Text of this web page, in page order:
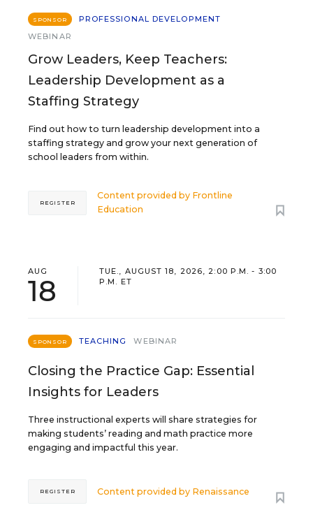
SPONSOR
PROFESSIONAL DEVELOPMENT
WEBINAR
Grow Leaders, Keep Teachers:
Leadership Development as a
Staffing Strategy
Find out how to turn leadership development into a
staffing strategy and grow your next generation of
school leaders from within.
Content provided by Frontline
Education
REGISTER
AUG
18
TUE., AUGUST 18, 2026, 2:00 P.M. - 3:00
P.M. ET
SPONSOR TEACHING WEBINAR
Closing the Practice Gap: Essential
Insights for Leaders
Three instructional experts will share strategies for
making students’ reading and math practice more
engaging and impactful this year.
Content provided by Renaissance
REGISTER